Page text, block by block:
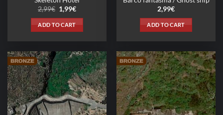
2,99€ Original
price
was:
2,99€.
1,99€Current
ADD TO CART
2,99€
ADD TO CART